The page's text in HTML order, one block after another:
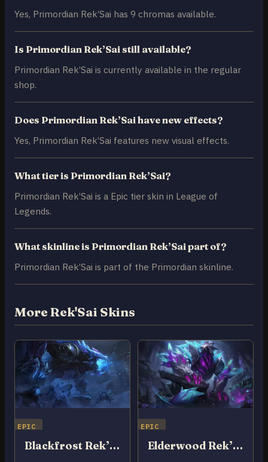
Yes, Primordian Rek’Sai has 9 chromas available.
Is Primordian Rek’Sai still available?
Primordian Rek’Sai is currently available in the regular
shop.
Does Primordian Rek’Sai have new effects?
Yes, Primordian Rek’Sai features new visual effects.
What tier is Primordian Rek’Sai?
Primordian Rek’Sai is a Epic tier skin in League of
Legends.
What skinline is Primordian Rek’Sai part of?
Primordian Rek’Sai is part of the Primordian skinline.
More Rek'Sai Skins
EPIC
Blackfrost Rek’Sai
EPIC
Elderwood Rek’Sai